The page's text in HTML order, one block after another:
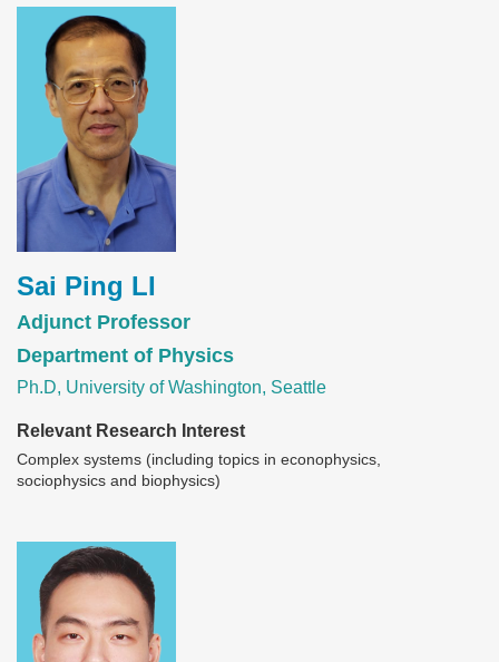
Image
Sai Ping LI
Adjunct Professor
Department of Physics
Ph.D, University of Washington, Seattle
Relevant Research Interest
Complex systems (including topics in econophysics,
sociophysics and biophysics)
Image